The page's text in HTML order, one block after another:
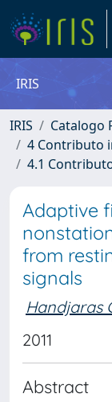
IRIS
IRIS
Catalogo
4 Contributo
4.1
Adaptive
from
signals
Handjaras
2011
Abstract